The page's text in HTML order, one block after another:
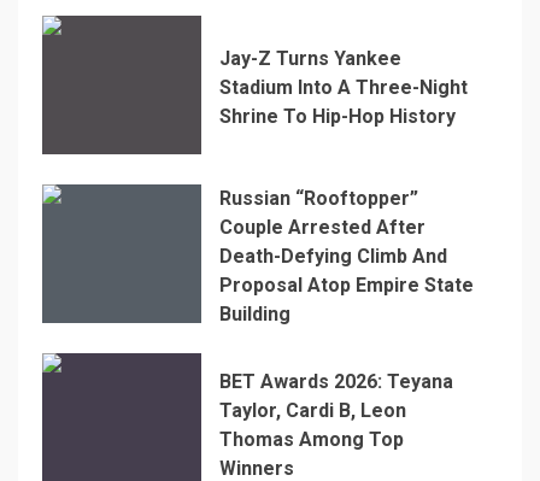
Jay-Z Turns Yankee
Stadium Into A Three-Night
Shrine To Hip-Hop History
Russian “Rooftopper”
Couple Arrested After
Death-Defying Climb And
Proposal Atop Empire State
Building
BET Awards 2026: Teyana
Taylor, Cardi B, Leon
Thomas Among Top
Winners